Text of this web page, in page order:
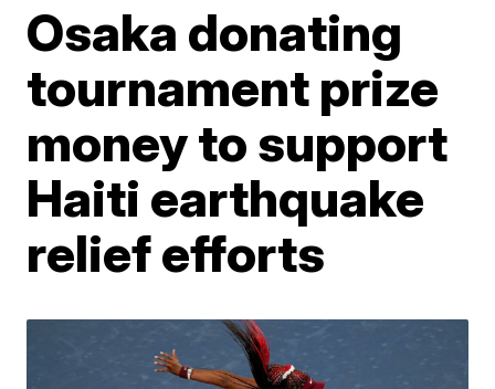
Osaka donating
tournament prize
money to support
Haiti earthquake
relief efforts